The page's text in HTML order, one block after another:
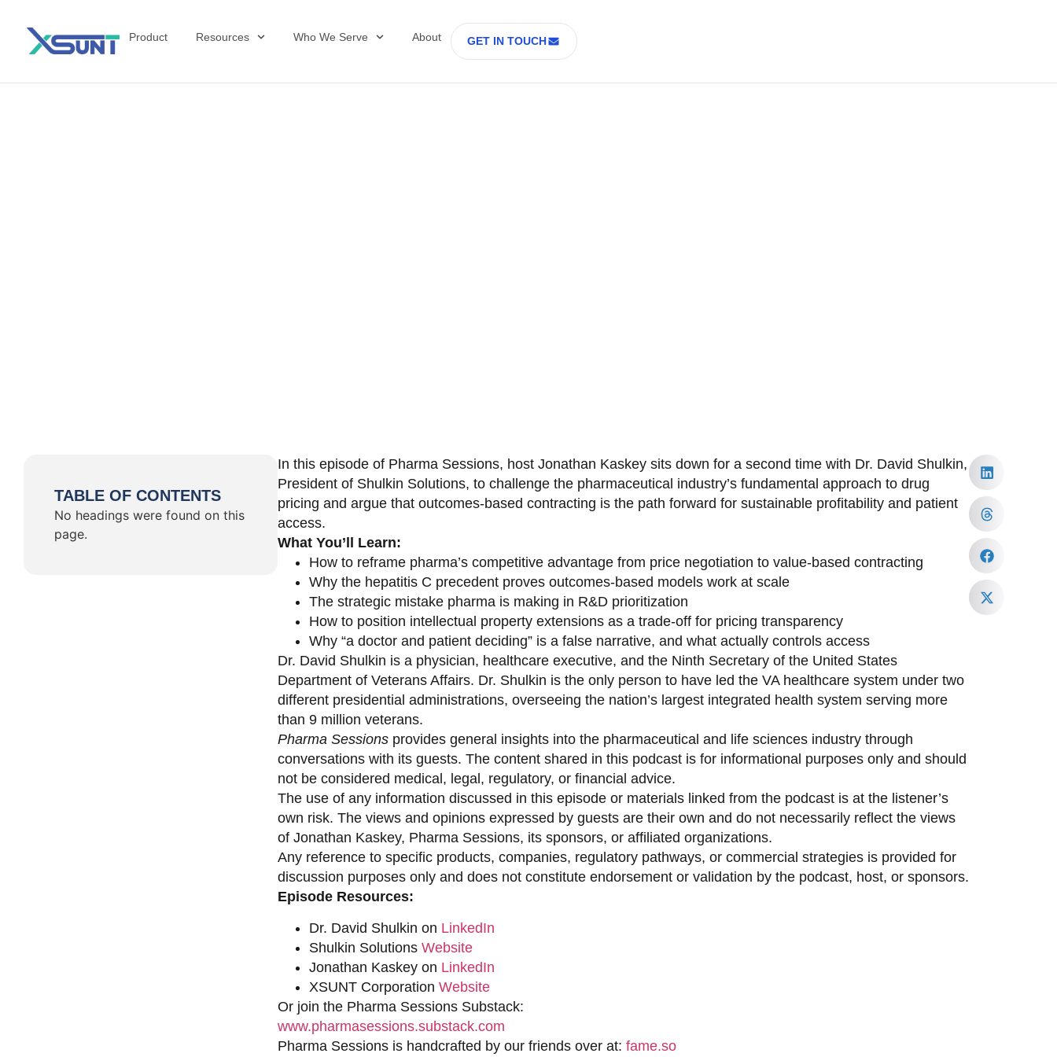
Product Resources Who We Serve About GET IN TOUCH
TABLE OF CONTENTS
No headings were found on this
page.
In this episode of Pharma Sessions, host Jonathan Kaskey sits down for a second time with Dr. David Shulkin,
President of Shulkin Solutions, to challenge the pharmaceutical industry’s fundamental approach to drug
pricing and argue that outcomes-based contracting is the path forward for sustainable profitability and patient
access.
What You’ll Learn:
How to reframe pharma’s competitive advantage from price negotiation to value-based contracting
Why the hepatitis C precedent proves outcomes-based models work at scale
The strategic mistake pharma is making in R&D prioritization
How to position intellectual property extensions as a trade-off for pricing transparency
Why “a doctor and patient deciding” is a false narrative, and what actually controls access
Dr. David Shulkin is a physician, healthcare executive, and the Ninth Secretary of the United States
Department of Veterans Affairs. Dr. Shulkin is the only person to have led the VA healthcare system under two
different presidential administrations, overseeing the nation’s largest integrated health system serving more
than 9 million veterans.
Pharma Sessionsprovides general insights into the pharmaceutical and life sciences industry through
conversations with its guests. The content shared in this podcast is for informational purposes only and should
not be considered medical, legal, regulatory, or financial advice.
The use of any information discussed in this episode or materials linked from the podcast is at the listener’s
own risk. The views and opinions expressed by guests are their own and do not necessarily reflect the views
of Jonathan Kaskey, Pharma Sessions, its sponsors, or affiliated organizations.
Any reference to specific products, companies, regulatory pathways, or commercial strategies is provided for
discussion purposes only and does not constitute endorsement or validation by the podcast, host, or sponsors.
Episode Resources:
Dr. David Shulkin on LinkedIn
Shulkin Solutions Website
Jonathan Kaskey on LinkedIn
XSUNT Corporation Website
Or join the Pharma Sessions Substack:
www.pharmasessions.substack.com
Pharma Sessions is handcrafted by our friends over at: fame.so